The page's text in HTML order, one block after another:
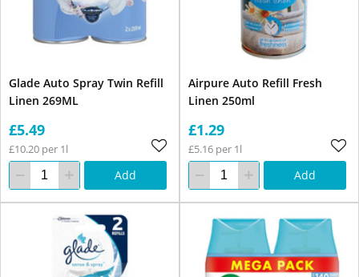
Glade Auto Spray Twin Refill
Linen 269ML
£5.49
£10.20 per 1l
Add
Airpure Auto Refill Fresh
Linen 250ml
£1.29
£5.16 per 1l
Add